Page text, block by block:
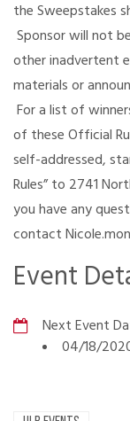
the Sweepstakes
Sponsor will not
other inadvertent
materials or
For a list of
of these Official
self-addressed,
Rules” to 2741
you have any
contact
Event
Next Event
04/18/